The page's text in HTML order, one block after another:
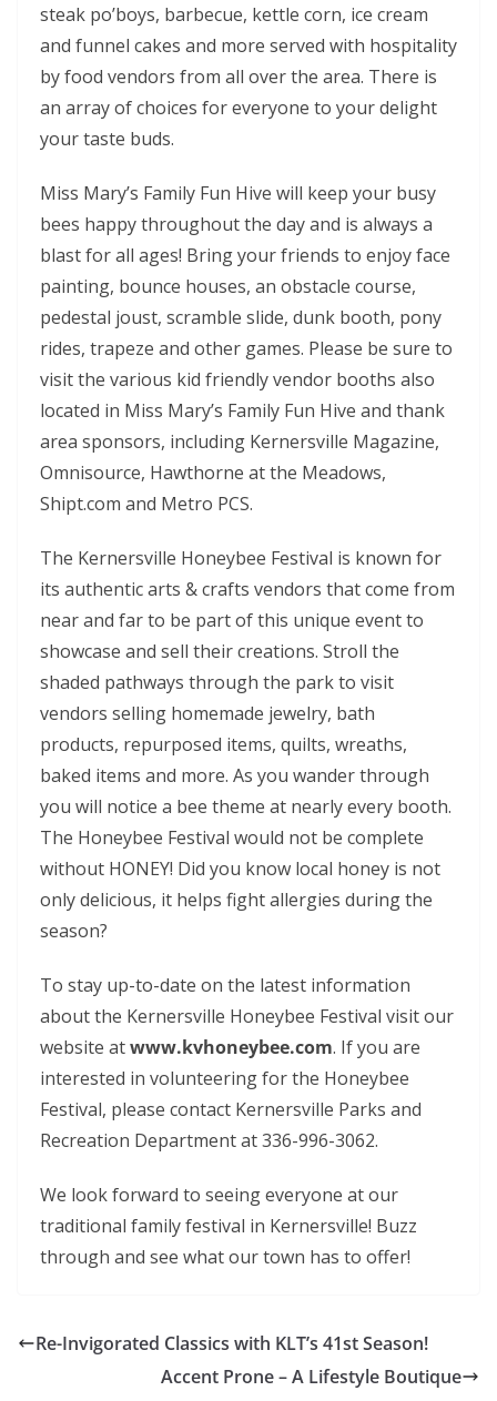
steak po’boys, barbecue, kettle corn, ice cream
and funnel cakes and more served with hospitality
by food vendors from all over the area. There is
an array of choices for everyone to your delight
your taste buds.
Miss Mary’s Family Fun Hive will keep your busy
bees happy throughout the day and is always a
blast for all ages! Bring your friends to enjoy face
painting, bounce houses, an obstacle course,
pedestal joust, scramble slide, dunk booth, pony
rides, trapeze and other games. Please be sure to
visit the various kid friendly vendor booths also
located in Miss Mary’s Family Fun Hive and thank
area sponsors, including Kernersville Magazine,
Omnisource, Hawthorne at the Meadows,
Shipt.com and Metro PCS.
The Kernersville Honeybee Festival is known for
its authentic arts & crafts vendors that come from
near and far to be part of this unique event to
showcase and sell their creations. Stroll the
shaded pathways through the park to visit
vendors selling homemade jewelry, bath
products, repurposed items, quilts, wreaths,
baked items and more. As you wander through
you will notice a bee theme at nearly every booth.
The Honeybee Festival would not be complete
without HONEY! Did you know local honey is not
only delicious, it helps fight allergies during the
season?
To stay up-to-date on the latest information
about the Kernersville Honeybee Festival visit our
website atwww.kvhoneybee.com. If you are
interested in volunteering for the Honeybee
Festival, please contact Kernersville Parks and
Recreation Department at 336-996-3062.
We look forward to seeing everyone at our
traditional family festival in Kernersville! Buzz
through and see what our town has to offer!
Re-Invigorated Classics with KLT’s 41st Season!
Accent Prone – A Lifestyle Boutique